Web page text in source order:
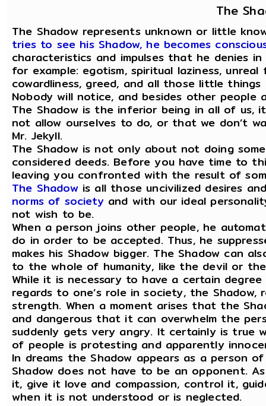
The
The Shadow represents unknown or little
tries to see his Shadow, he becomes
characteristics and impulses that he denies
for example: egotism, spiritual laziness,
cowardliness, greed, and all those little
Nobody will notice, and besides other
The Shadow is the inferior being in all of
not allow ourselves to do, or that we don’t
Mr. Jekyll.
The Shadow is not only about not doing
considered deeds. Before you have time to
leaving you confronted with the result of
The Shadowis all those uncivilized desires
norms of societyand with our ideal
not wish to be.
When a person joins other people, he
do in order to be accepted. Thus, he
makes his Shadow bigger. The Shadow can
to the whole of humanity, like the devil or
While it is necessary to have a certain
regards to one’s role in society, the Shadow,
strength. When a moment arises that the
and dangerous that it can overwhelm the
suddenly gets very angry. It certainly is true
of people is protesting and apparently
In dreams the Shadow appears as a person
Shadow does not have to be an opponent.
it, give it love and compassion, control it,
when it is not understood or is neglected.